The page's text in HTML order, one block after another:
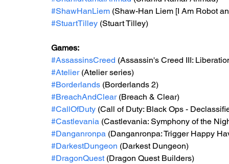
#ShawHanLiem (Shaw-Han Liem [I Am Robot
#StuartTilley (Stuart Tilley)
Games:
#AssassinsCreed (Assassin's Creed III:
#Atelier (Atelier series)
#Borderlands (Borderlands 2)
#BreachAndClear (Breach & Clear)
#CallOfDuty (Call of Duty: Black Ops -
#Castlevania (Castlevania: Symphony of the
#Danganronpa (Danganronpa: Trigger Happy
#DarkestDungeon (Darkest Dungeon)
#DragonQuest (Dragon Quest Builders)